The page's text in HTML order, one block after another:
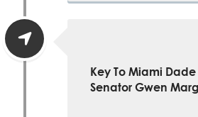
Key To Miami
Senator Gwen